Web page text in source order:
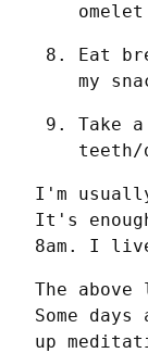
Eat
my
Take
teeth/
I'm
It's
8am. I
The
Some
up